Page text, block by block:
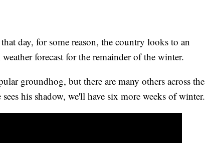
day, for some reason, the country looks to an
forecast for the remainder of the winter.
groundhog, but there are many others across the
his shadow, we'll have six more weeks of winter.